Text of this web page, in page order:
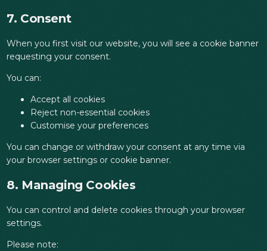
7. Consent
When you first visit our website, you will see a cookie banner
requesting your consent.
You can:
Accept all cookies
Reject non-essential cookies
Customise your preferences
You can change or withdraw your consent at any time via
your browser settings or cookie banner.
8. Managing Cookies
You can control and delete cookies through your browser
settings.
Please note: